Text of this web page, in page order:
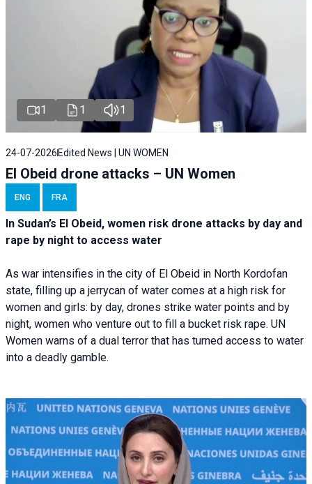
1 1 1
24-07-2026Edited News | UN WOMEN
El Obeid drone attacks – UN Women
ENG FRA
In Sudan’s El Obeid, women risk drone attacks by day and
rape by night to access water
As war intensifies in the city of El Obeid in North Kordofan
state, filling up a jerrycan of water comes at a high risk for
women and girls: by day, drones strike water points and by
night, women who venture out to fill a bucket risk rape. UN
Women warns of a dual terror that has turned access to water
into a deadly gamble.